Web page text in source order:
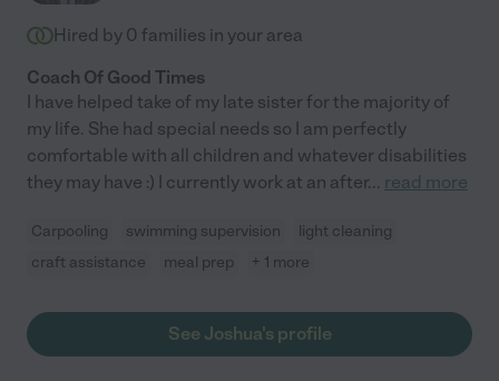
Hired by 0 families in your area
Coach Of Good Times
I have helped take of my late sister for the majority of
my life. She had special needs so I am perfectly
comfortable with all children and whatever disabilities
they may have :) I currently work at an after... read more
Carpooling swimming supervision
light cleaning
craft assistance
meal prep + 1 more
See Joshua's profile